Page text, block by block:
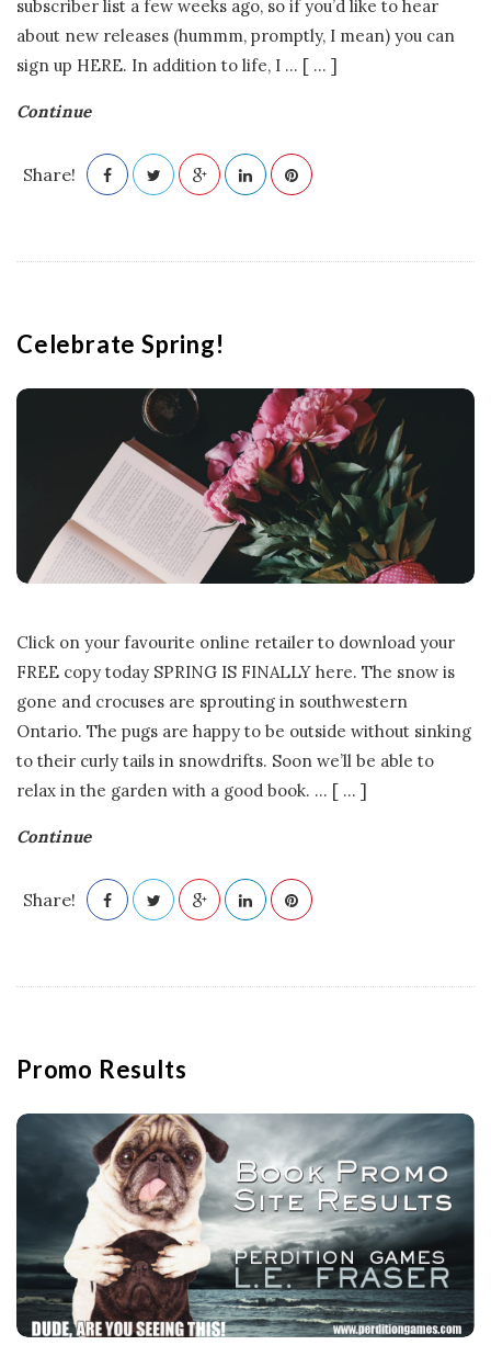
subscriber list a few weeks ago, so if you’d like to hear
about new releases (hummm, promptly, I mean) you can
sign up HERE. In addition to life, I … [ ... ]
Continue
Share!
Celebrate Spring!
Click on your favourite online retailer to download your
FREE copy today SPRING IS FINALLY here. The snow is
gone and crocuses are sprouting in southwestern
Ontario. The pugs are happy to be outside without sinking
to their curly tails in snowdrifts. Soon we’ll be able to
relax in the garden with a good book. … [ ... ]
Continue
Share!
Promo Results